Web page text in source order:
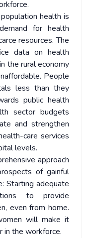
health is
for health
resources. The
data on health
the rural economy
People
less than they
public health
sector budgets
and strengthen
care services
levels.
approach
of gainful
Starting adequate
to provide
even from home.
will make it
the workforce.